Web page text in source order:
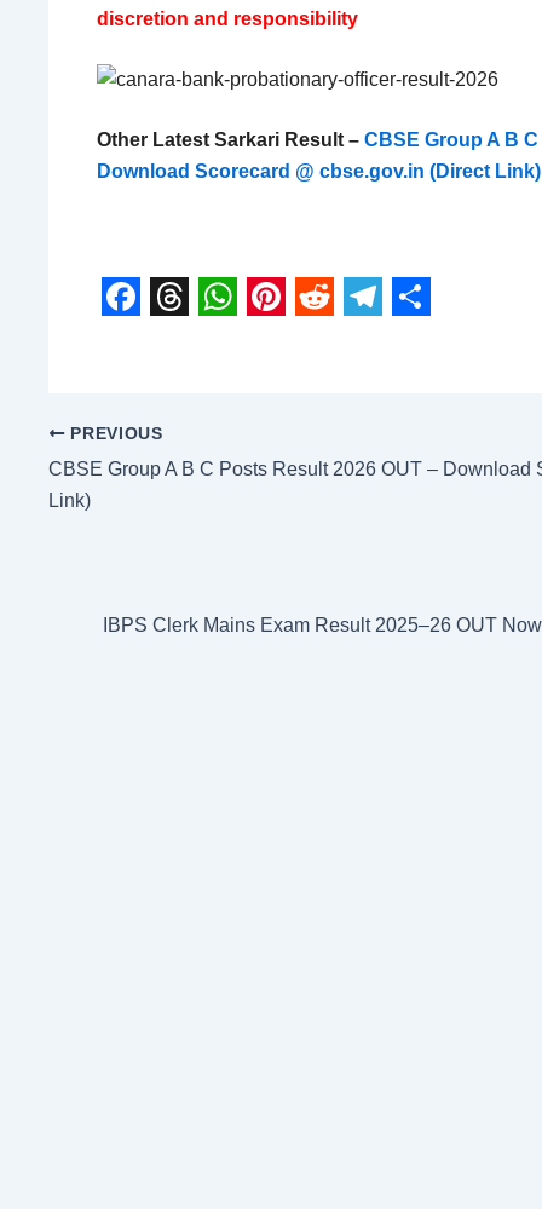
discretion and responsibility
Other Latest Sarkari Result – CBSE Group A B
Download Scorecard @ cbse.gov.in (Direct Link)
e
b
k
e
a
t
s
p
t
e
s
t
i
e
g
m
r
e
PREVIOUS
CBSE Group A B C Posts Result 2026 OUT – Download
Link)
IBPS Clerk Mains Exam Result 2025–26 OUT